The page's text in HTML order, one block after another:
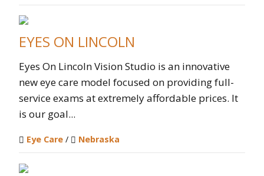
EYES ON LINCOLN
Eyes On Lincoln Vision Studio is an innovative
new eye care model focused on providing full-
service exams at extremely affordable prices. It
is our goal...
Eye Care / Nebraska